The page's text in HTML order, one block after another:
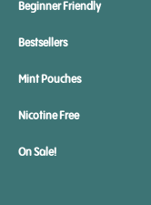
Beginner Friendly
Bestsellers
Mint Pouches
Nicotine Free
On Sale!